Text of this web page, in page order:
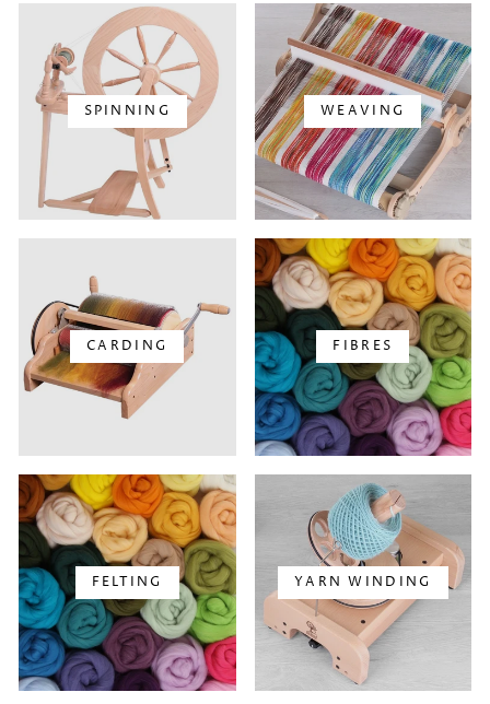
SPINNING WEAVING
CARDING FIBRES
FELTING YARN WINDING